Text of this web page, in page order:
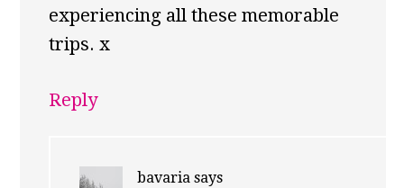
experiencing all these memorable
trips. x
Reply
bavaria says